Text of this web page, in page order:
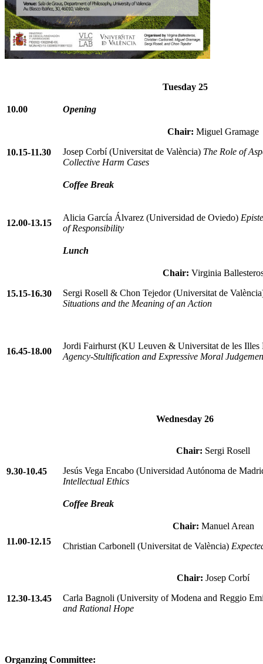
Tuesday 25
10.00 Opening
10.15-11.30
Chair: Miguel Gramage
Josep Corbí (Universitat de València) The Role of
Collective Harm Cases
Coffee Break
12.00-13.15
Alicia García Álvarez (Universidad de Oviedo)
of Responsibility
Lunch
15.15-16.30
Chair: Virginia
Sergi Rosell & Chon Tejedor (Universitat de
Situations and the Meaning of an Action
16.45-18.00
Jordi Fairhurst (KU Leuven & Universitat de les Illes
Agency-Stultification and Expressive Moral
Wednesday 26
9.30-10.45
Chair: Sergi Rosell
Jesús Vega Encabo (Universidad Autónoma de
Intellectual Ethics
Coffee Break
11.00-12.15
Chair: Manuel Arean
Christian Carbonell (Universitat de València)
12.30-13.45
Chair: Josep Corbí
Carla Bagnoli (University of Modena and Reggio
and Rational Hope
Organzing Committee: